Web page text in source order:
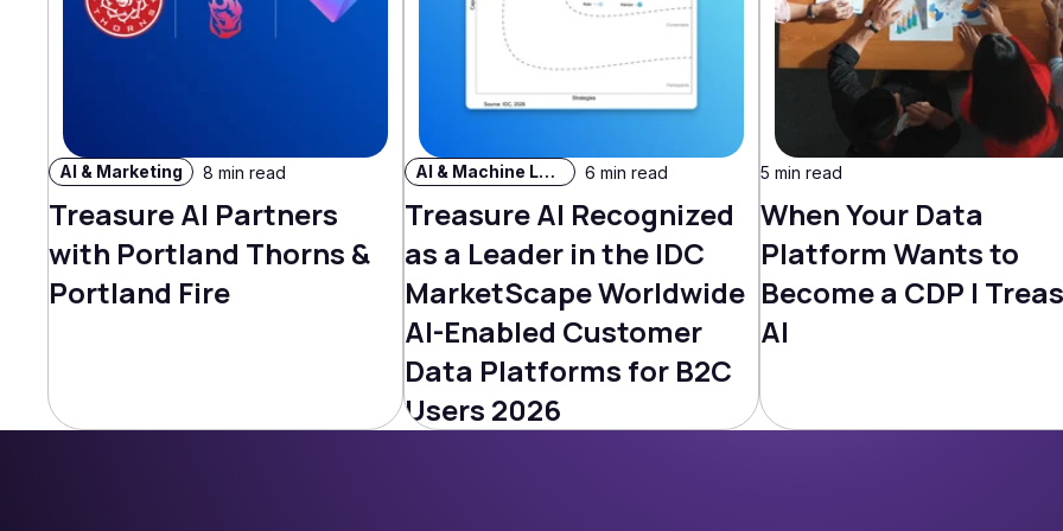
AI & Marketing 8 min read
Treasure AI Partners
with Portland Thorns &
Portland Fire
AI & Machine Learning 6 min read
Treasure AI Recognized
as a Leader in the IDC
MarketScape Worldwide
AI-Enabled Customer
Data Platforms for B2C
Users 2026
5 min read
When Your Data
Platform Wants to
Become a CDP |
AI